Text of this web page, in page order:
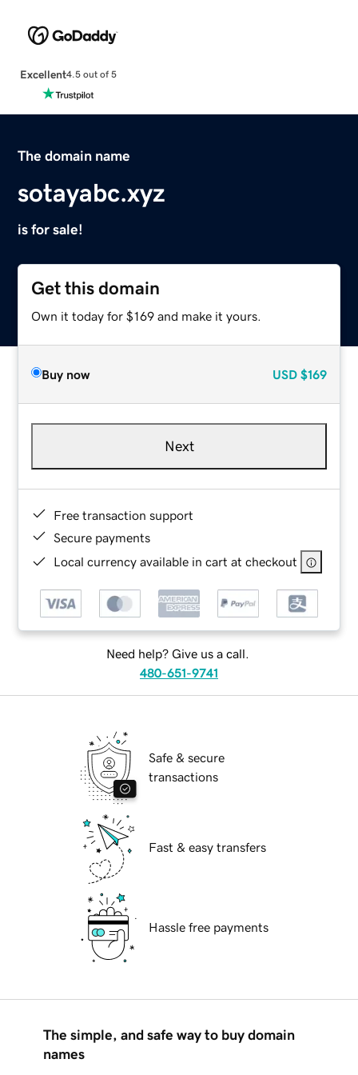
Excellent4.5 out of 5
The domain name
sotayabc.xyz
is for sale!
Get this domain
Own it today for $169 and make it yours.
Buy now USD $169
Next
Free transaction support
Secure payments
Local currency available in cart at checkout
Need help? Give us a call.
480-651-9741
Safe & secure
transactions
Fast & easy transfers
Hassle free payments
The simple, and safe way to buy domain
names